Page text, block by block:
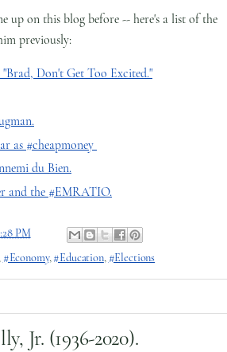
up on this blog before -- here's a list of the
previously:
Don't Get Too Excited."
as #cheapmoney
du Bien.
and the #EMRATIO.
PM
, #Economy,#Education, #Elections
Jr. (1936-2020).